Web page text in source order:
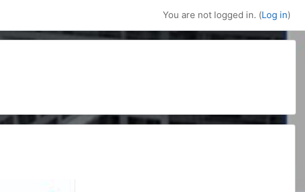
You are not logged in. (Log in)